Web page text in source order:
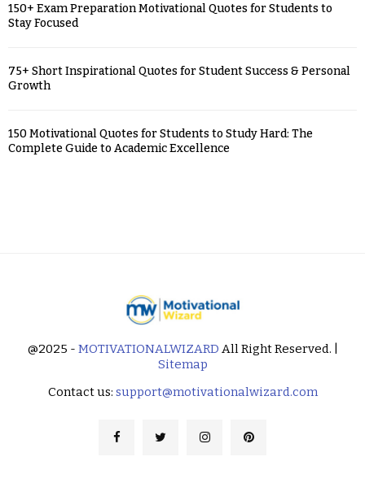
150+ Exam Preparation Motivational Quotes for Students to
Stay Focused
75+ Short Inspirational Quotes for Student Success & Personal
Growth
150 Motivational Quotes for Students to Study Hard: The
Complete Guide to Academic Excellence
@2025 - MOTIVATIONALWIZARD All Right Reserved. |
Sitemap
Contact us: support@motivationalwizard.com